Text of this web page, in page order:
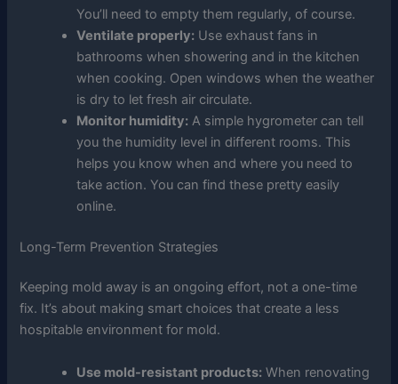
You’ll need to empty them regularly, of course.
Ventilate properly: Use exhaust fans in
bathrooms when showering and in the kitchen
when cooking. Open windows when the weather
is dry to let fresh air circulate.
Monitor humidity: A simple hygrometer can tell
you the humidity level in different rooms. This
helps you know when and where you need to
take action. You can find these pretty easily
online.
Long-Term Prevention Strategies
Keeping mold away is an ongoing effort, not a one-time
fix. It’s about making smart choices that create a less
hospitable environment for mold.
Use mold-resistant products: When renovating